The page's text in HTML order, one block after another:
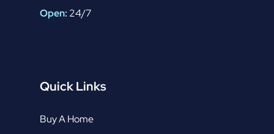
Open: 24/7
Quick Links
Buy A Home